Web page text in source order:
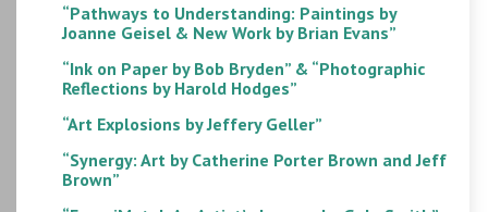
“Pathways to Understanding: Paintings by
Joanne Geisel & New Work by Brian Evans”
“Ink on Paper by Bob Bryden” & “Photographic
Reflections by Harold Hodges”
“Art Explosions by Jeffery Geller”
“Synergy: Art by Catherine Porter Brown and Jeff
Brown”